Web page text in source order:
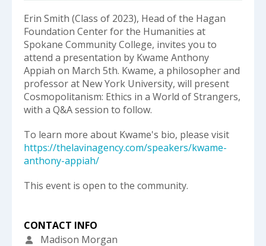
Erin Smith (Class of 2023), Head of the Hagan
Foundation Center for the Humanities at
Spokane Community College, invites you to
attend a presentation by Kwame Anthony
Appiah on March 5th. Kwame, a philosopher and
professor at New York University, will present
Cosmopolitanism: Ethics in a World of Strangers,
with a Q&A session to follow.
To learn more about Kwame's bio, please visit
https://thelavinagency.com/speakers/kwame-
anthony-appiah/
This event is open to the community.
CONTACT INFO
Madison Morgan